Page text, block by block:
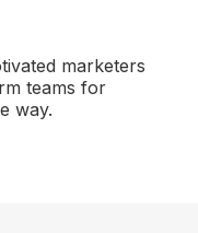
marketers
teams for
way.